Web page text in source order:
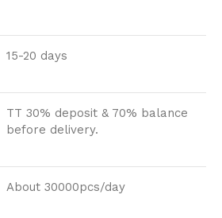
15-20 days
TT 30% deposit & 70% balance
before delivery.
About 30000pcs/day